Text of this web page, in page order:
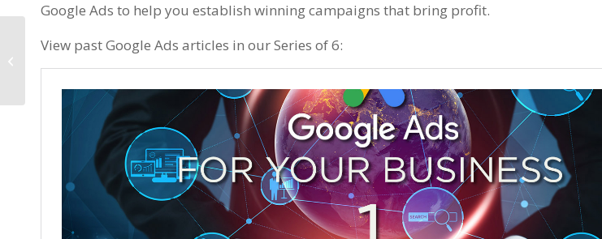
Google Ads to help you establish winning campaigns that bring profit.
View past Google Ads articles in our Series of 6:
Google Ads for your